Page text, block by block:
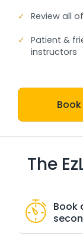
✓ Review all
✓ Patient &
instructors
The
Book